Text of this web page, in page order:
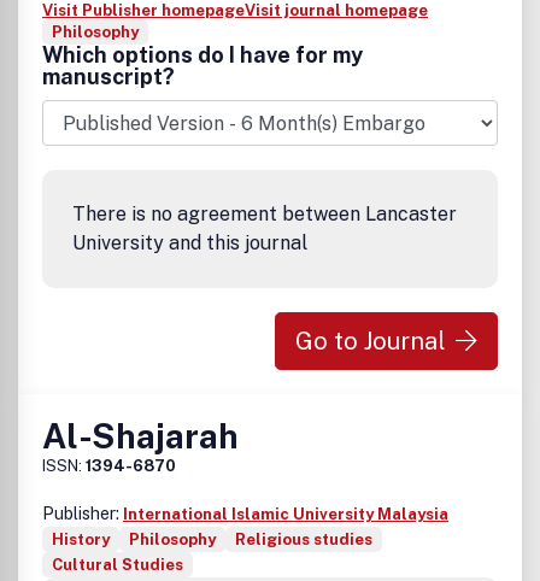
Visit Publisher homepageVisit journal homepage
Philosophy
Which options do I have for my
manuscript?
There is no agreement between Lancaster
University and this journal
Go to Journal
Al-Shajarah
ISSN: 1394-6870
Publisher: International Islamic University Malaysia
History
Philosophy
Religious studies
Cultural Studies